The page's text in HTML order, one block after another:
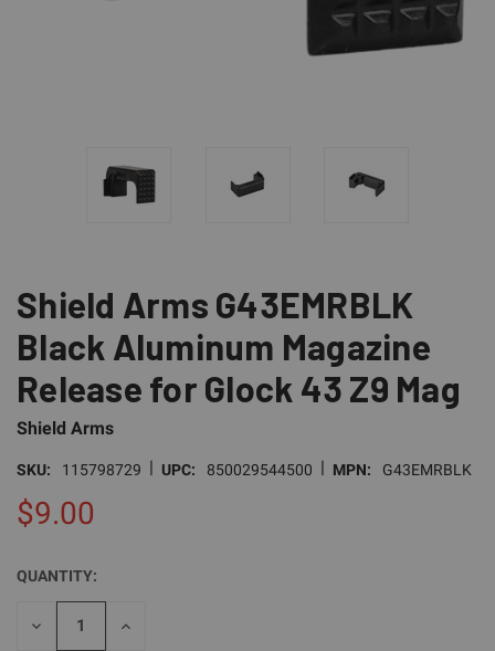
Shield Arms G43EMRBLK
Black Aluminum Magazine
Release for Glock 43 Z9 Mag
Shield Arms
SKU: 115798729 | UPC: 850029544500 | MPN: G43EMRBLK
$9.00
CURRENT
STOCK:
QUANTITY:
DECREASE
INCREASE